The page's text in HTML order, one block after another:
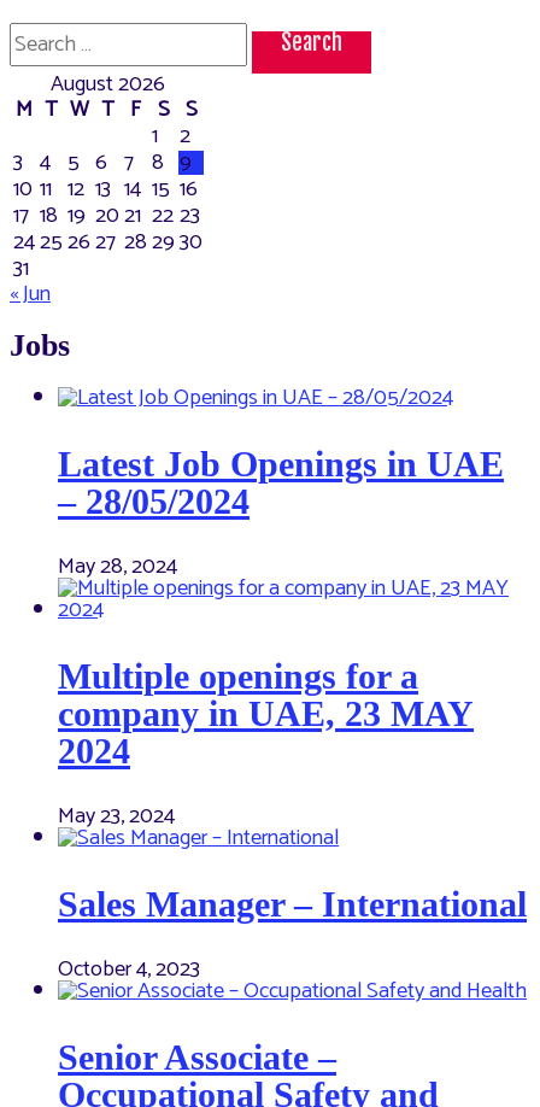
Season
28
for
more
Search
for:
August 2026
M T W T F S S
1 2
3 4 5 6 7 8 9
10 11 12 13 14 15 16
17 18 19 2021 2223
24252627 282930
31
« Jun
Jobs
Latest Job Openings in UAE
– 28/05/2024
May 28, 2024
Multiple openings for a
company in UAE, 23 MAY
2024
May 23, 2024
Sales Manager – International
October 4, 2023
Senior Associate –
Occupational Safety and